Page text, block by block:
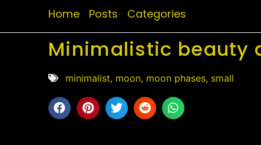
Home Posts Categories
Minimalistic beauty
minimalist, moon, moon phases, small